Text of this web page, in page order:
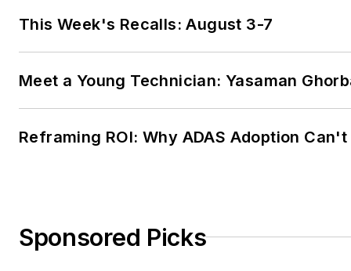
This Week's Recalls: August 3-7
Meet a Young Technician: Yasaman
Reframing ROI: Why ADAS Adoption
Sponsored Picks